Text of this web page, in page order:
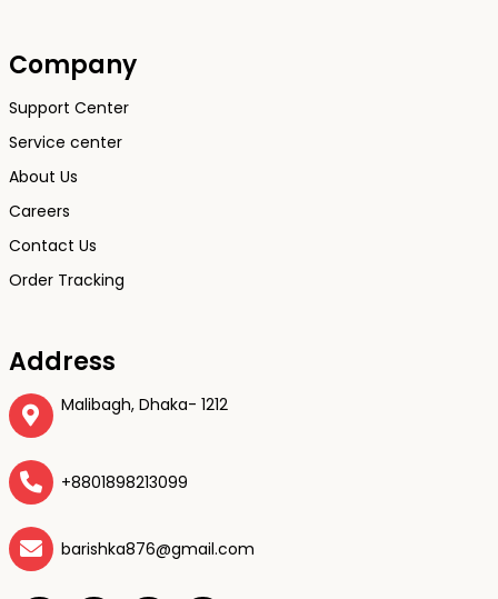
Company
Support Center
Service center
About Us
Careers
Contact Us
Order Tracking
Address
Malibagh, Dhaka- 1212
+8801898213099
barishka876@gmail.com